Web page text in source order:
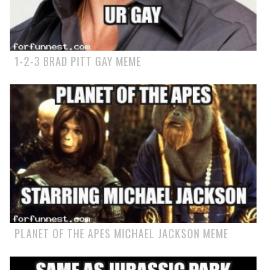
1-2-3 BRAD PITT GAY MEME
PLANET OF THE APES MICHAEL JACKSON MEME